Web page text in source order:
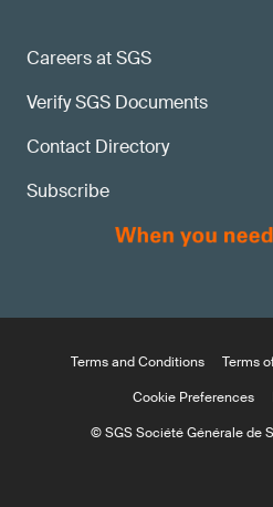
Careers at SGS
Verify SGS Documents
Contact Directory
Subscribe
Terms and Conditions Terms
Cookie Preferences
© SGS Société Générale de